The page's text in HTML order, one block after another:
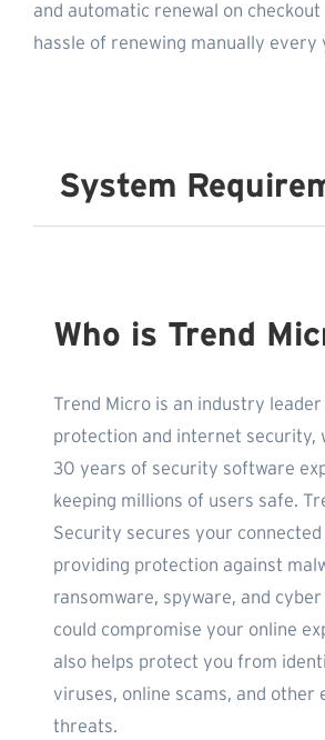
and automatic renewal on
hassle of renewing manually every
System
Who is Trend
Trend Micro is an industry
protection and internet security,
30 years of security software
keeping millions of users safe.
Security secures your connected
providing protection against
ransomware, spyware, and
could compromise your online
also helps protect you from
viruses, online scams, and other
threats.